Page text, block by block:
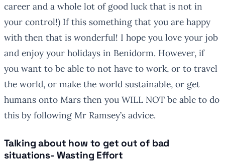
career and a whole lot of good luck that is not in
your control!) If this something that you are happy
with then that is wonderful! I hope you love your job
and enjoy your holidays in Benidorm. However, if
you want to be able to not have to work, or to travel
the world, or make the world sustainable, or get
humans onto Mars then you WILL NOT be able to do
this by following Mr Ramsey’s advice.
Talking about how to get out of bad
situations- Wasting Effort